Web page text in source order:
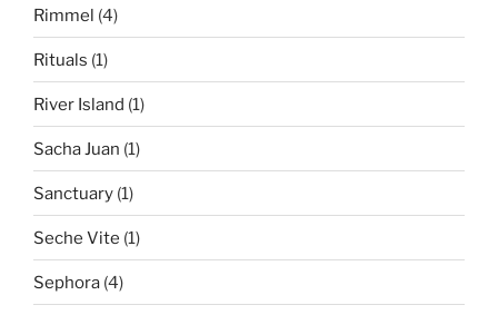
Rimmel (4)
Rituals (1)
River Island (1)
Sacha Juan (1)
Sanctuary (1)
Seche Vite (1)
Sephora (4)